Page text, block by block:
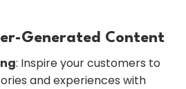
Generated Content
: Inspire your customers to
and experiences with